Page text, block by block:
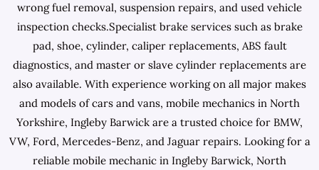
wrong fuel removal, suspension repairs, and used vehicle
inspection checks.Specialist brake services such as brake
pad, shoe, cylinder, caliper replacements, ABS fault
diagnostics, and master or slave cylinder replacements are
also available. With experience working on all major makes
and models of cars and vans, mobile mechanics in North
Yorkshire, Ingleby Barwick are a trusted choice for BMW,
VW, Ford, Mercedes-Benz, and Jaguar repairs. Looking for a
reliable mobile mechanic in Ingleby Barwick, North